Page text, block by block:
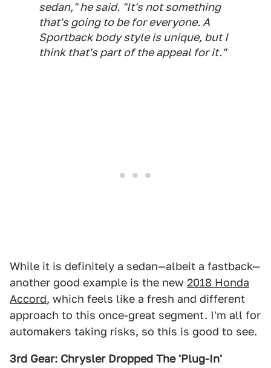
sedan," he said. "It's not something
that's going to be for everyone. A
Sportback body style is unique, but I
think that's part of the appeal for it."
While it is definitely a sedan—albeit a fastback—
another good example is the new 2018 Honda
Accord, which feels like a fresh and different
approach to this once-great segment. I'm all for
automakers taking risks, so this is good to see.
3rd Gear: Chrysler Dropped The 'Plug-In'